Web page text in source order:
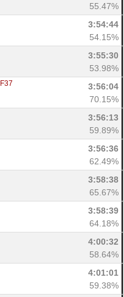
55.47%
3:54:44
54.15%
3:55:30
53.98%
F37
3:56:04
70.15%
3:56:13
59.89%
3:56:36
62.49%
3:58:38
65.67%
3:58:39
64.18%
4:00:32
58.64%
4:01:01
59.38%